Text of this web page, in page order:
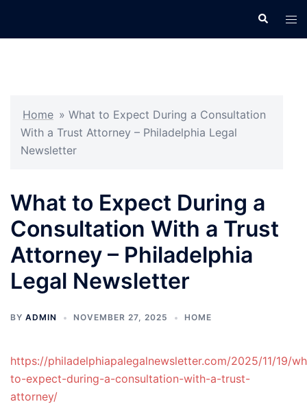
Search
Home » What to Expect During a Consultation
With a Trust Attorney – Philadelphia Legal
Newsletter
What to Expect During a
Consultation With a Trust
Attorney – Philadelphia
Legal Newsletter
BY ADMIN NOVEMBER 27, 2025 HOME
https://philadelphiapalegalnewsletter.com/2025/11/19/
to-expect-during-a-consultation-with-a-trust-
attorney/